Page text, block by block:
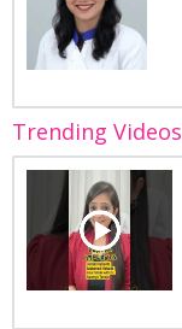
Trending Videos